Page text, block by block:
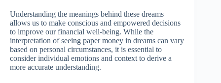
Understanding the meanings behind these dreams
allows us to make conscious and empowered decisions
to improve our financial well-being. While the
interpretation of seeing paper money in dreams can vary
based on personal circumstances, it is essential to
consider individual emotions and context to derive a
more accurate understanding.